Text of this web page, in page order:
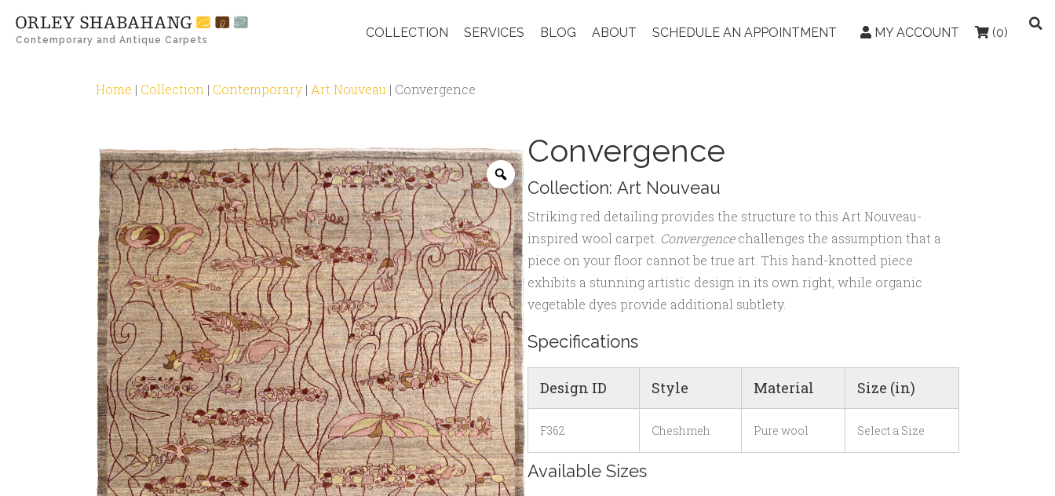
Contemporary and Antique Carpets
COLLECTION SERVICES BLOG ABOUT SCHEDULE AN APPOINTMENT MY ACCOUNT (0)
Home | Collection | Contemporary | Art Nouveau | Convergence
Zoom
Convergence
Collection: Art Nouveau
Striking red detailing provides the structure to this Art Nouveau-
inspired wool carpet. Convergencechallenges the assumption that a
piece on your floor cannot be true art. This hand-knotted piece
exhibits a stunning artistic design in its own right, while organic
vegetable dyes provide additional subtlety.
Specifications
Design ID Style Material Size (in)
F362 Cheshmeh Pure wool Select a Size
Available Sizes